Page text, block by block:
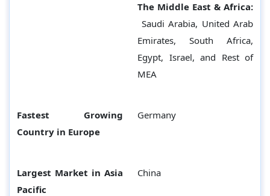
The Middle East & Africa:
Saudi Arabia, United Arab
Emirates, South Africa,
Egypt, Israel, and Rest of
MEA
Fastest Growing
Country in Europe
Germany
Largest Market in Asia
Pacific
China